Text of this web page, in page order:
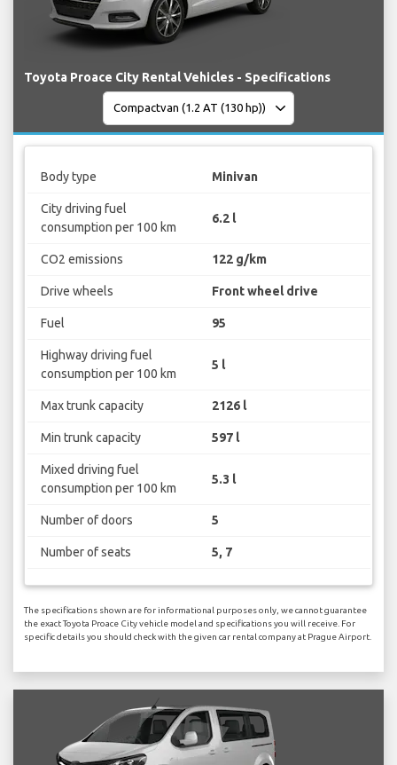
Toyota Proace City Rental Vehicles - Specifications
Body type Minivan
City driving fuel
consumption per 100 km
6.2 l
CO2 emissions 122 g/km
Drive wheels Front wheel drive
Fuel 95
Highway driving fuel
consumption per 100 km
5 l
Max trunk capacity 2126 l
Min trunk capacity 597 l
Mixed driving fuel
consumption per 100 km
5.3 l
Number of doors 5
Number of seats 5, 7
The specifications shown are for informational purposes only, we cannot guarantee
the exact Toyota Proace City vehicle model and specifications you will receive. For
specific details you should check with the given car rental company at Prague Airport.